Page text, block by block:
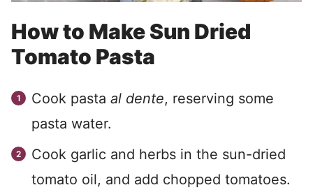
How to Make Sun Dried
Tomato Pasta
Cook pasta al dente, reserving some
pasta water.
Cook garlic and herbs in the sun-dried
tomato oil, and add chopped tomatoes.